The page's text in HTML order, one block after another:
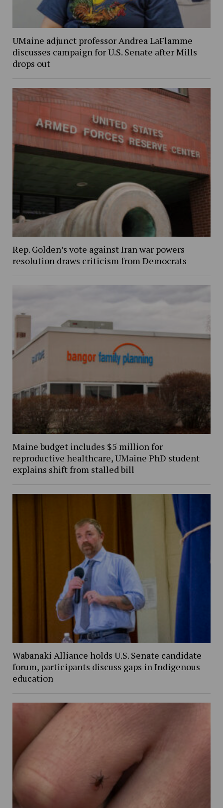
UMaine adjunct professor Andrea LaFlamme
discusses campaign for U.S. Senate after Mills
drops out
Rep. Golden’s vote against Iran war powers
resolution draws criticism from Democrats
Maine budget includes $5 million for
reproductive healthcare, UMaine PhD student
explains shift from stalled bill
Wabanaki Alliance holds U.S. Senate candidate
forum, participants discuss gaps in Indigenous
education